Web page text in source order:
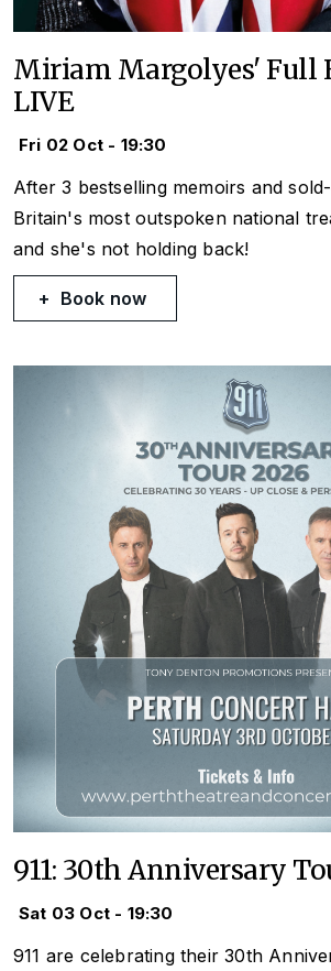
Miriam Margolyes' Full
LIVE
Fri 02 Oct - 19:30
After 3 bestselling memoirs and
Britain's most outspoken national
and she's not holding back!
Book now
911: 30th Anniversary
Sat 03 Oct - 19:30
911 are celebrating their 30th